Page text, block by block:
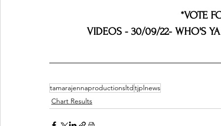
*VOTE
VIDEOS - 30/09/22- WHO'S
tamarajennaproductionsltdtjplnews
Chart Results